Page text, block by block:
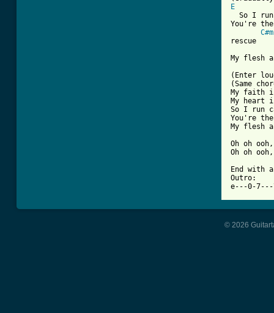
E
So I
You're
C#m
rescue
My flesh
(Enter
(Same
My faith
My heart
So I run
You're
My flesh
Oh oh
Oh oh
End with
Outro:
e---0-
© 2026